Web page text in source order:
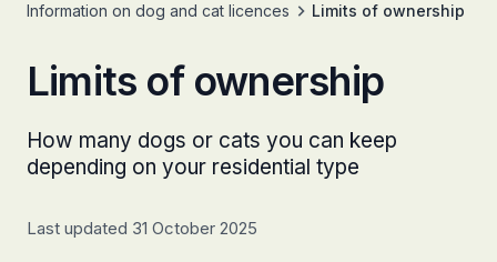
Information on dog and cat licences
Limits of ownership
Limits of ownership
How many dogs or cats you can keep
depending on your residential type
Last updated 31 October 2025